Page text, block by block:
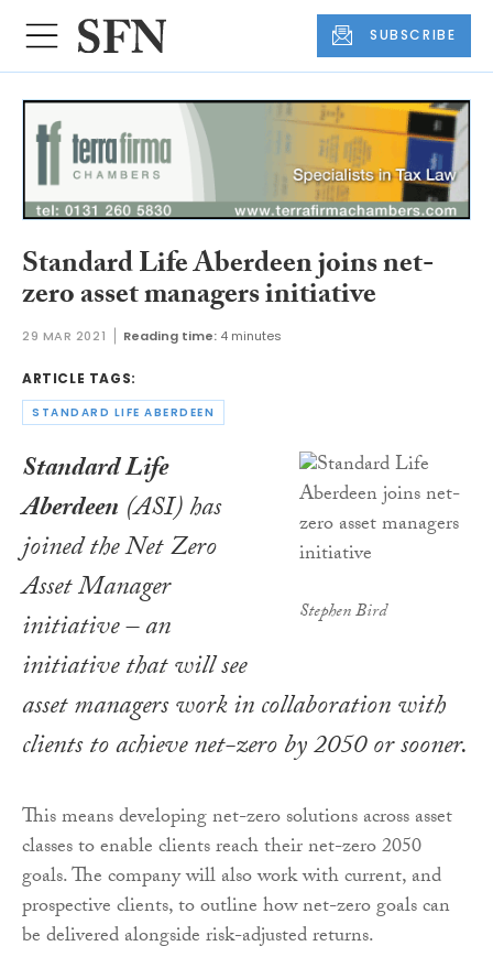
SUBSCRIBE
Standard Life Aberdeen joins net-
zero asset managers initiative
29 MAR 2021 Reading time: 4 minutes
ARTICLE TAGS:
STANDARD LIFE ABERDEEN
Stephen Bird
Standard Life
Aberdeen (ASI) has
joined the Net Zero
Asset Manager
initiative – an
initiative that will see
asset managers work in collaboration with
clients to achieve net-zero by 2050 or sooner.
This means developing net-zero solutions across asset
classes to enable clients reach their net-zero 2050
goals. The company will also work with current, and
prospective clients, to outline how net-zero goals can
be delivered alongside risk-adjusted returns.